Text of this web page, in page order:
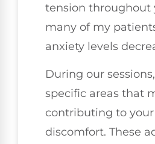
tension throughout
many of my
anxiety levels
During our
specific areas that
contributing to your
discomfort. These